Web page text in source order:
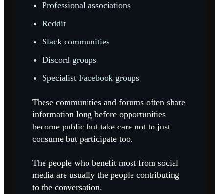
Professional associations
Reddit
Slack communities
Discord groups
Specialist Facebook groups
These communities and forums often share
information long before opportunities
become public but take care not to just
consume but participate too.
The people who benefit most from social
media are usually the people contributing
to the conversation.